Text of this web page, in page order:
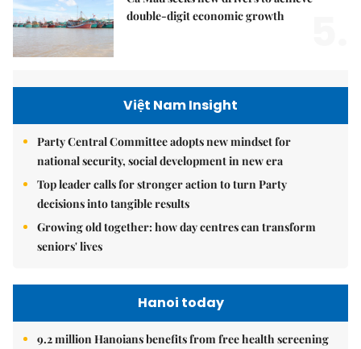
double-digit economic growth
Việt Nam Insight
Party Central Committee adopts new mindset for
national security, social development in new era
Top leader calls for stronger action to turn Party
decisions into tangible results
Growing old together: how day centres can transform
seniors' lives
Hanoi today
9.2 million Hanoians benefits from free health screening